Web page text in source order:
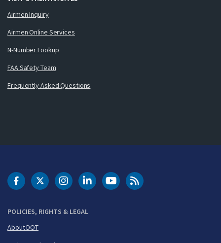
Airmen Inquiry
Airmen Online Services
N-Number Lookup
FAA Safety Team
Frequently Asked Questions
POLICIES, RIGHTS & LEGAL
About DOT
DOT Facebook
DOT Twitter
DOT Instagram
DOT LinkedIn
FAA YouTubeCleared for Takeoff